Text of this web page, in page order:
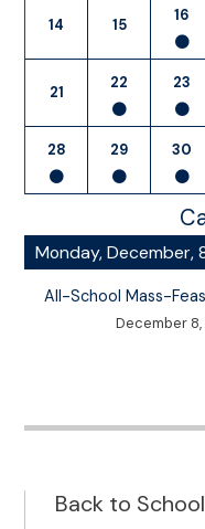
Back to
14 15
16
21
22 23
28 29 30
Monday, December,
All-School Mass-
December